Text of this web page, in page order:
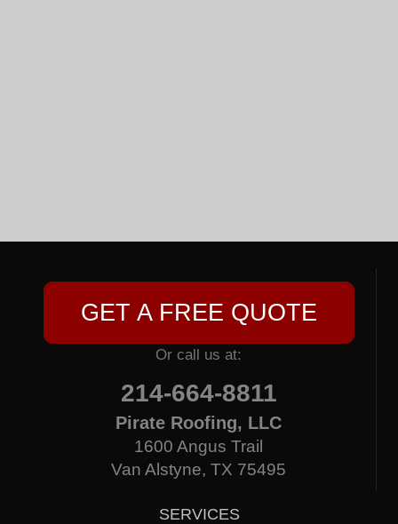
GET A FREE QUOTE
Or call us at:
214-664-8811
Pirate Roofing, LLC
1600 Angus Trail
Van Alstyne, TX 75495
SERVICES